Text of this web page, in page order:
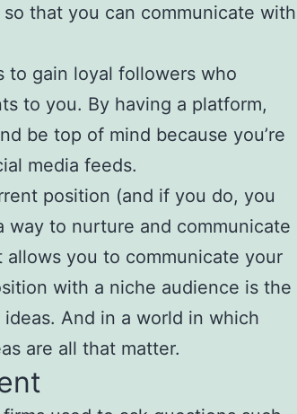
that you can communicate with
to gain loyal followers who
to you. By having a platform,
be top of mind because you’re
media feeds.
position (and if you do, you
way to nurture and communicate
you to communicate your
with a niche audience is the
And in a world in which
are all that matter.